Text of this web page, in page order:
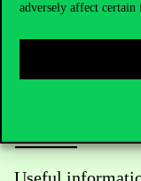
adversely affect certain